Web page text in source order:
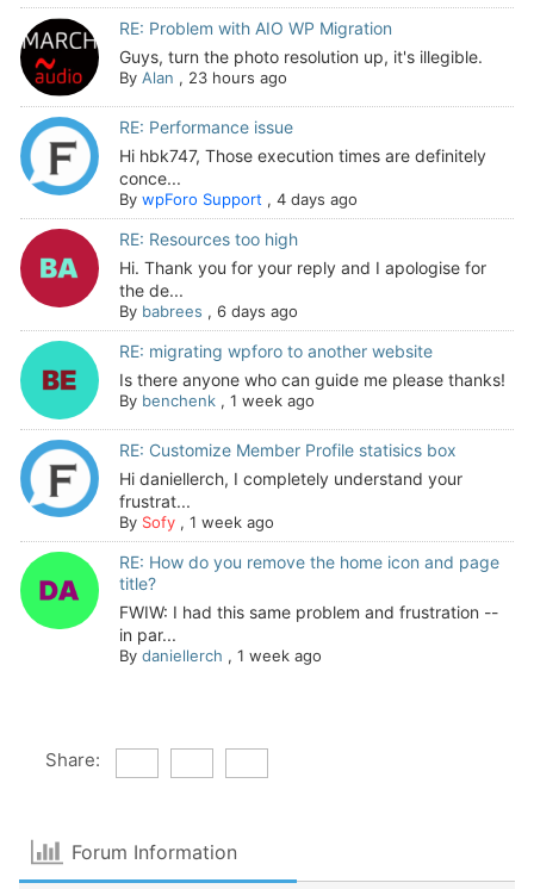
RE: Problem with AIO WP Migration
Guys, turn the photo resolution up, it's illegible.
By Alan , 23 hours ago
RE: Performance issue
Hi hbk747, Those execution times are definitely
conce...
By wpForo Support , 4 days ago
RE: Resources too high
Hi. Thank you for your reply and I apologise for
the de...
By babrees , 6 days ago
RE: migrating wpforo to another website
Is there anyone who can guide me please thanks!
By benchenk, 1 week ago
RE: Customize Member Profile statisics box
Hi daniellerch, I completely understand your
frustrat...
By Sofy, 1 week ago
RE: How do you remove the home icon and page
title?
FWIW: I had this same problem and frustration --
in par...
By daniellerch , 1 week ago
Share:
Forum Information